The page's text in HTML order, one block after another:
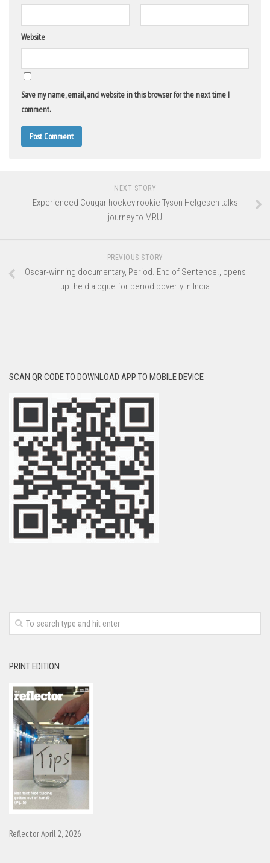
Website
Save my name, email, and website in this browser for the next time I
comment.
NEXT STORY
Experienced Cougar hockey rookie Tyson Helgesen talks
journey to MRU
PREVIOUS STORY
Oscar-winning documentary, Period. End of Sentence., opens
up the dialogue for period poverty in India
SCAN QR CODE TO DOWNLOAD APP TO MOBILE DEVICE
PRINT EDITION
Reflector April 2, 2026